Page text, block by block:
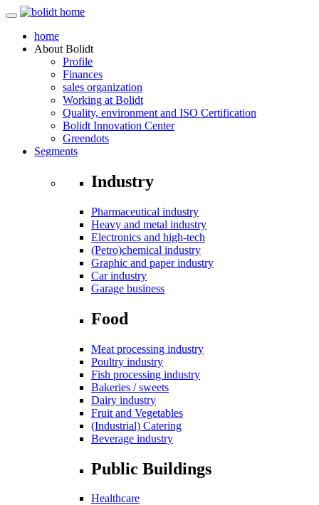
home
About Bolidt
Profile
Finances
sales organization
Working at Bolidt
Quality, environment and ISO Certification
Bolidt Innovation Center
Greendots
Segments
Industry
Pharmaceutical industry
Heavy and metal industry
Electronics and high-tech
(Petro)chemical industry
Graphic and paper industry
Car industry
Garage business
Food
Meat processing industry
Poultry industry
Fish processing industry
Bakeries / sweets
Dairy industry
Fruit and Vegetables
(Industrial) Catering
Beverage industry
Public Buildings
Healthcare